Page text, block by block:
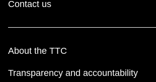
Contact us
About the TTC
Transparency and accountability